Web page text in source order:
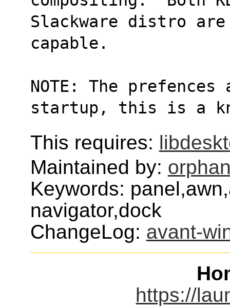
Slackware distro are
capable.
NOTE: The
startup, this is a
This requires:
Maintained by:
Keywords:
navigator,dock
ChangeLog: avant-
https://